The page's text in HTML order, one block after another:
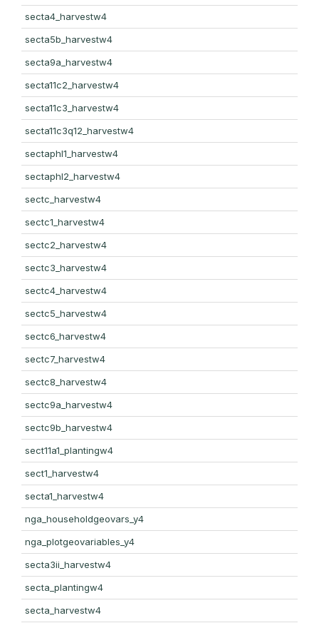
secta4_harvestw4
secta5b_harvestw4
secta9a_harvestw4
secta11c2_harvestw4
secta11c3_harvestw4
secta11c3q12_harvestw4
sectaphl1_harvestw4
sectaphl2_harvestw4
sectc_harvestw4
sectc1_harvestw4
sectc2_harvestw4
sectc3_harvestw4
sectc4_harvestw4
sectc5_harvestw4
sectc6_harvestw4
sectc7_harvestw4
sectc8_harvestw4
sectc9a_harvestw4
sectc9b_harvestw4
sect11a1_plantingw4
sect1_harvestw4
secta1_harvestw4
nga_householdgeovars_y4
nga_plotgeovariables_y4
secta3ii_harvestw4
secta_plantingw4
secta_harvestw4